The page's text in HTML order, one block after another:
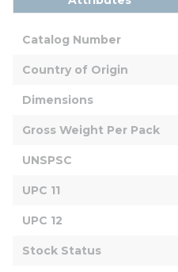
Catalog Number
Country of Origin
Dimensions
Gross Weight Per Pack
UNSPSC
UPC 11
UPC 12
Stock Status